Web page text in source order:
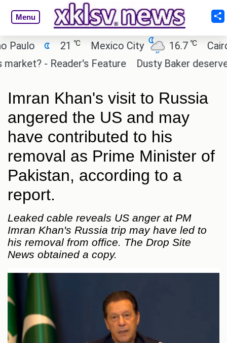
Menu
21℃ Mexico City 16.7 ℃
Cairo
- Reader's Feature
Dusty Baker deserves a
Imran Khan's visit to Russia
angered the US and may
have contributed to his
removal as Prime Minister of
Pakistan, according to a
report.
Leaked cable reveals US anger at PM
Imran Khan's Russia trip may have led to
his removal from office. The Drop Site
News obtained a copy.